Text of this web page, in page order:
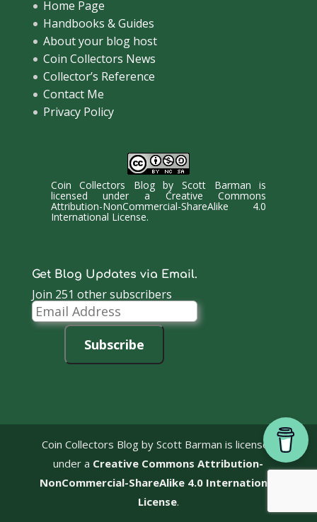
Home Page
Handbooks & Guides
About your blog host
Coin Collectors News
Collector’s Reference
Contact Me
Privacy Policy
Coin Collectors BlogbyScott Barman is
licensed under a Creative Commons
Attribution-NonCommercial-ShareAlike 4.0
International License.
Get Blog Updates via Email.
Join 251 other subscribers
Email
Address
Subscribe
Coin Collectors Blog by Scott Barman is licensed
under a Creative Commons Attribution-
NonCommercial-ShareAlike 4.0 International
License.